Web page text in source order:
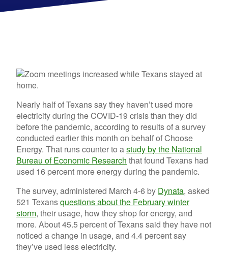
Nearly half of Texans say they haven’t used more
electricity during the COVID-19 crisis than they did
before the pandemic, according to results of a survey
conducted earlier this month on behalf of Choose
Energy. That runs counter to astudy by the National
Bureau of Economic Research that found Texans had
used 16 percent more energy during the pandemic.
The survey, administered March 4-6 by Dynata, asked
521 Texansquestions about the February winter
storm, their usage, how they shop for energy, and
more. About 45.5 percent of Texans said they have not
noticed a change in usage, and 4.4 percent say
they’ve used less electricity.